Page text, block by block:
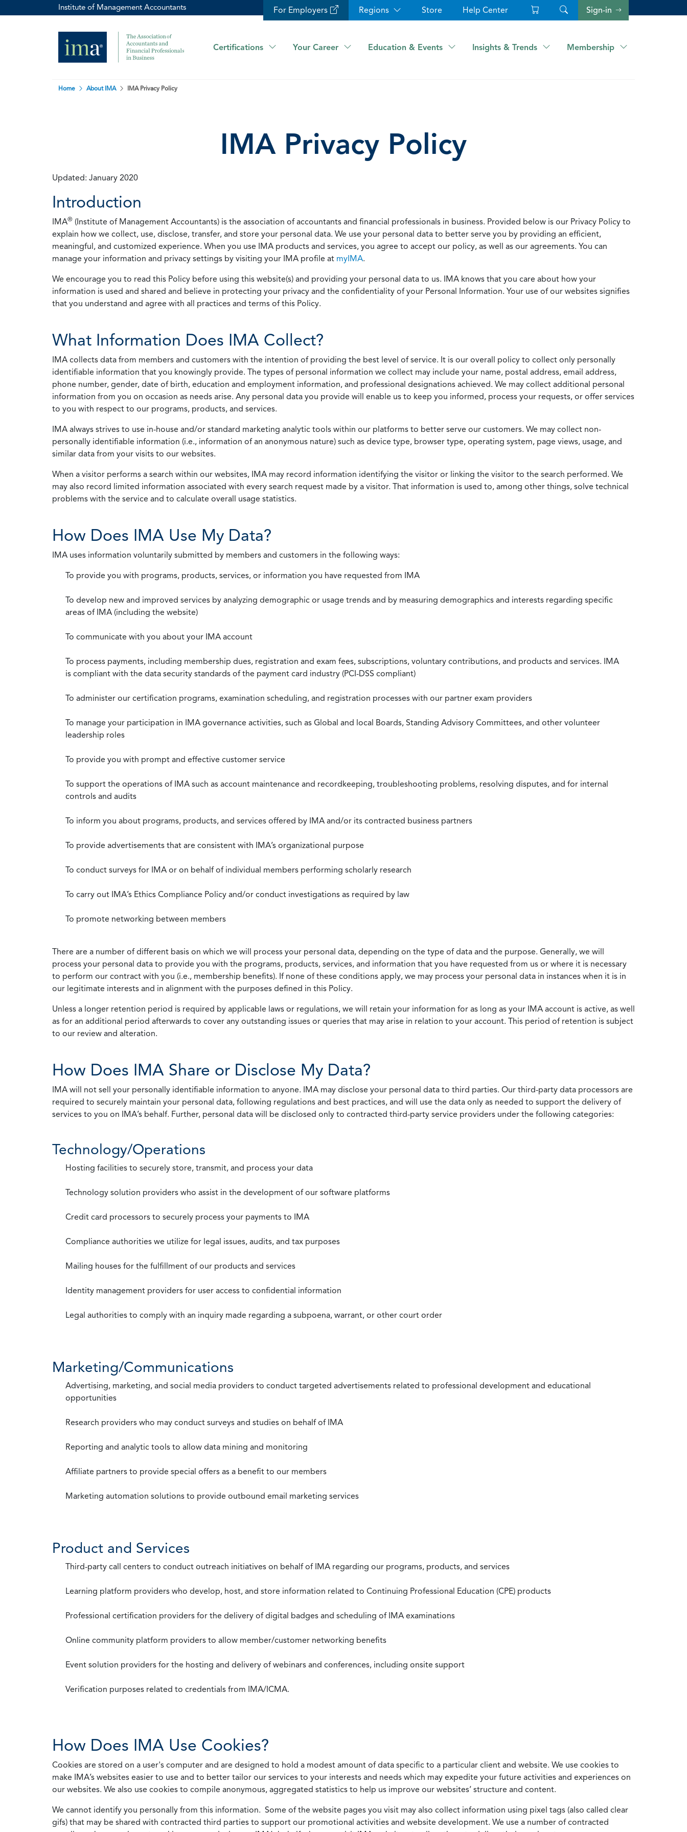
Institute of Management Accountants For Employers Regions Store Help Center Sign-in
Certifications Your Career Education & Events Insights & Trends Membership
Home About IMA IMA Privacy Policy
IMA Privacy Policy
Updated: January 2020
Introduction
IMA® (Institute of Management Accountants) is the association of accountants and financial professionals in business. Provided below is our Privacy Policy to
explain how we collect, use, disclose, transfer, and store your personal data. We use your personal data to better serve you by providing an efficient,
meaningful, and customized experience. When you use IMA products and services, you agree to accept our policy, as well as our agreements. You can
manage your information and privacy settings by visiting your IMA profile at myIMA.
We encourage you to read this Policy before using this website(s) and providing your personal data to us. IMA knows that you care about how your
information is used and shared and believe in protecting your privacy and the confidentiality of your Personal Information. Your use of our websites signifies
that you understand and agree with all practices and terms of this Policy.
What Information Does IMA Collect?
IMA collects data from members and customers with the intention of providing the best level of service. It is our overall policy to collect only personally
identifiable information that you knowingly provide. The types of personal information we collect may include your name, postal address, email address,
phone number, gender, date of birth, education and employment information, and professional designations achieved. We may collect additional personal
information from you on occasion as needs arise. Any personal data you provide will enable us to keep you informed, process your requests, or offer services
to you with respect to our programs, products, and services.
IMA always strives to use in-house and/or standard marketing analytic tools within our platforms to better serve our customers. We may collect non-
personally identifiable information (i.e., information of an anonymous nature) such as device type, browser type, operating system, page views, usage, and
similar data from your visits to our websites.
When a visitor performs a search within our websites, IMA may record information identifying the visitor or linking the visitor to the search performed. We
may also record limited information associated with every search request made by a visitor. That information is used to, among other things, solve technical
problems with the service and to calculate overall usage statistics.
How Does IMA Use My Data?
IMA uses information voluntarily submitted by members and customers in the following ways:
To provide you with programs, products, services, or information you have requested from IMA
To develop new and improved services by analyzing demographic or usage trends and by measuring demographics and interests regarding specific
areas of IMA (including the website)
To communicate with you about your IMA account
To process payments, including membership dues, registration and exam fees, subscriptions, voluntary contributions, and products and services. IMA
is compliant with the data security standards of the payment card industry (PCI-DSS compliant)
To administer our certification programs, examination scheduling, and registration processes with our partner exam providers
To manage your participation in IMA governance activities, such as Global and local Boards, Standing Advisory Committees, and other volunteer
leadership roles
To provide you with prompt and effective customer service
To support the operations of IMA such as account maintenance and recordkeeping, troubleshooting problems, resolving disputes, and for internal
controls and audits
To inform you about programs, products, and services offered by IMA and/or its contracted business partners
To provide advertisements that are consistent with IMA’s organizational purpose
To conduct surveys for IMA or on behalf of individual members performing scholarly research
To carry out IMA’s Ethics Compliance Policy and/or conduct investigations as required by law
To promote networking between members
There are a number of different basis on which we will process your personal data, depending on the type of data and the purpose. Generally, we will
process your personal data to provide you with the programs, products, services, and information that you have requested from us or where it is necessary
to perform our contract with you (i.e., membership benefits). If none of these conditions apply, we may process your personal data in instances when it is in
our legitimate interests and in alignment with the purposes defined in this Policy.
Unless a longer retention period is required by applicable laws or regulations, we will retain your information for as long as your IMA account is active, as well
as for an additional period afterwards to cover any outstanding issues or queries that may arise in relation to your account. This period of retention is subject
to our review and alteration.
How Does IMA Share or Disclose My Data?
IMA will not sell your personally identifiable information to anyone. IMA may disclose your personal data to third parties. Our third-party data processors are
required to securely maintain your personal data, following regulations and best practices, and will use the data only as needed to support the delivery of
services to you on IMA’s behalf. Further, personal data will be disclosed only to contracted third-party service providers under the following categories:
Technology/Operations
Hosting facilities to securely store, transmit, and process your data
Technology solution providers who assist in the development of our software platforms
Credit card processors to securely process your payments to IMA
Compliance authorities we utilize for legal issues, audits, and tax purposes
Mailing houses for the fulfillment of our products and services
Identity management providers for user access to confidential information
Legal authorities to comply with an inquiry made regarding a subpoena, warrant, or other court order
Marketing/Communications
Advertising, marketing, and social media providers to conduct targeted advertisements related to professional development and educational
opportunities
Research providers who may conduct surveys and studies on behalf of IMA
Reporting and analytic tools to allow data mining and monitoring
Affiliate partners to provide special offers as a benefit to our members
Marketing automation solutions to provide outbound email marketing services
Product and Services
Third-party call centers to conduct outreach initiatives on behalf of IMA regarding our programs, products, and services
Learning platform providers who develop, host, and store information related to Continuing Professional Education (CPE) products
Professional certification providers for the delivery of digital badges and scheduling of IMA examinations
Online community platform providers to allow member/customer networking benefits
Event solution providers for the hosting and delivery of webinars and conferences, including onsite support
Verification purposes related to credentials from IMA/ICMA.
How Does IMA Use Cookies?
Cookies are stored on a user's computer and are designed to hold a modest amount of data specific to a particular client and website. We use cookies to
make IMA’s websites easier to use and to better tailor our services to your interests and needs which may expedite your future activities and experiences on
our websites. We also use cookies to compile anonymous, aggregated statistics to help us improve our websites’ structure and content.
We cannot identify you personally from this information. Some of the website pages you visit may also collect information using pixel tags (also called clear
gifs) that may be shared with contracted third parties to support our promotional activities and website development. We use a number of contracted